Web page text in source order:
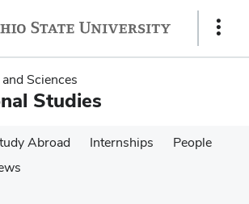
Show
Sciences
Studies
Abroad Internships
People